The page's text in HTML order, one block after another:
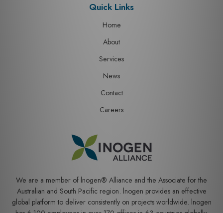
Quick Links
Home
About
Services
News
Contact
Careers
We are a member of lnogen® Alliance and the Associate for the
Australian and South Pacific region. lnogen provides an effective
global platform to deliver consistently on projects worldwide. lnogen